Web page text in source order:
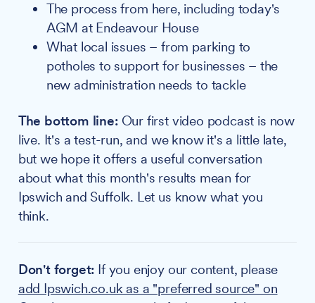
The process from here, including today's
AGM at Endeavour House
What local issues – from parking to
potholes to support for businesses – the
new administration needs to tackle
The bottom line:Our first video podcast is now
live. It's a test-run, and we know it's a little late,
but we hope it offers a useful conversation
about what this month's results mean for
Ipswich and Suffolk. Let us know what you
think.
Don't forget: If you enjoy our content, please
add Ipswich.co.uk as a "preferred source" on